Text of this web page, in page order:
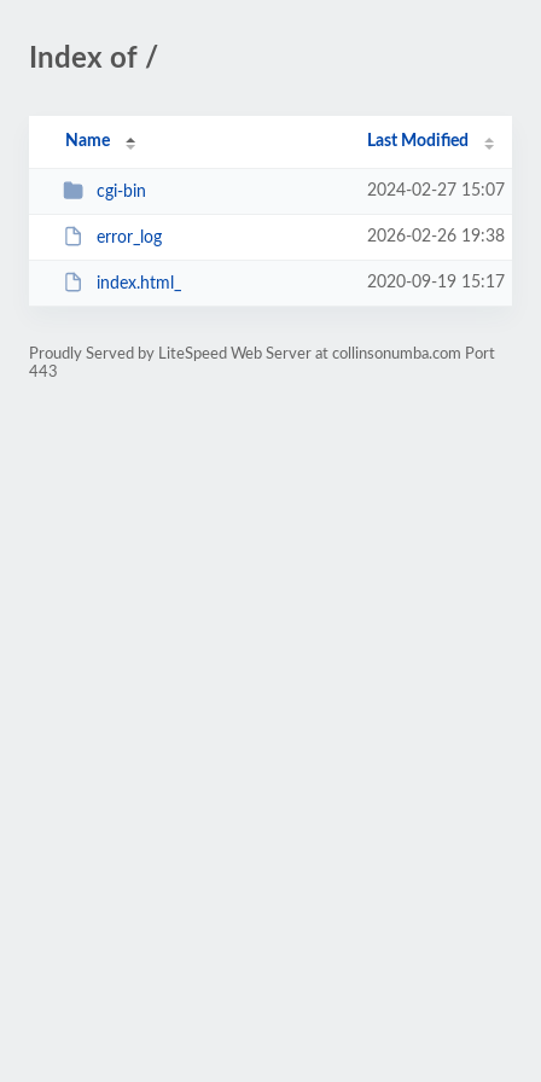
Index of /
Name Last Modified
cgi-bin 2024-02-27 15:07
error_log 2026-02-26 19:38
index.html_ 2020-09-19 15:17
Proudly Served by LiteSpeed Web Server at collinsonumba.com Port
443